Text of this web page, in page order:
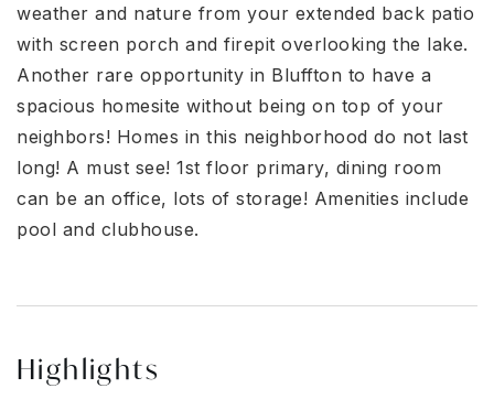
weather and nature from your extended back patio
with screen porch and firepit overlooking the lake.
Another rare opportunity in Bluffton to have a
spacious homesite without being on top of your
neighbors! Homes in this neighborhood do not last
long! A must see! 1st floor primary, dining room
can be an office, lots of storage! Amenities include
pool and clubhouse.
Highlights